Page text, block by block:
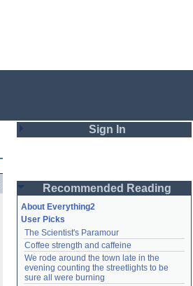
Sign In
Password
Remember me
Login
Recommended Reading
About Everything2
User Picks
The Scientist's Paramour
Coffee strength and caffeine
We rode around the town late in the
evening counting the streetlights to be
sure all were burning